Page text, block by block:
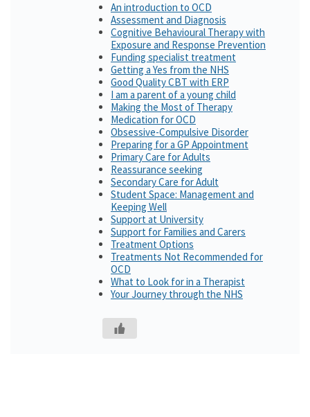
An introduction to OCD
Assessment and Diagnosis
Cognitive Behavioural Therapy with
Exposure and Response Prevention
Funding specialist treatment
Getting a Yes from the NHS
Good Quality CBT with ERP
I am a parent of a young child
Making the Most of Therapy
Medication for OCD
Obsessive-Compulsive Disorder
Preparing for a GP Appointment
Primary Care for Adults
Reassurance seeking
Secondary Care for Adult
Student Space: Management and
Keeping Well
Support at University
Support for Families and Carers
Treatment Options
Treatments Not Recommended for
OCD
What to Look for in a Therapist
Your Journey through the NHS